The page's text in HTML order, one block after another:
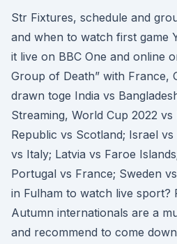
Str Fixtures, schedule and
and when to watch first game
it live on BBC One and online
Group of Death” with France,
drawn toge India vs
Streaming, World Cup 2022 vs
Republic vs Scotland; Israel
vs Italy; Latvia vs Faroe
Portugal vs France; Sweden
in Fulham to watch live sport?
Autumn internationals are a
and recommend to come